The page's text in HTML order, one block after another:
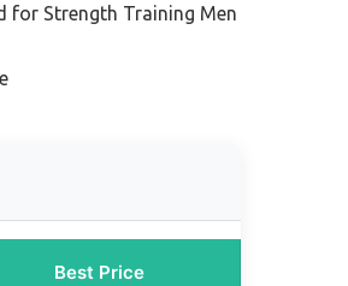
for Strength Training Men
Best Price